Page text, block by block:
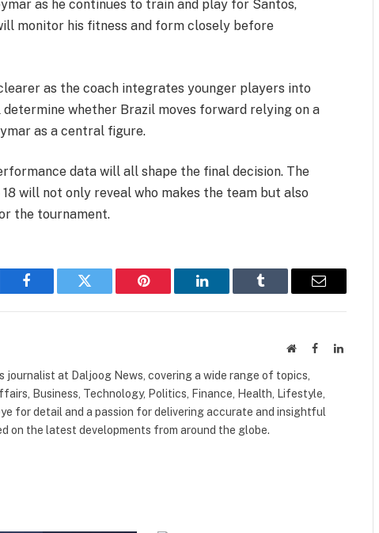
as he continues to train and play for Santos,
monitor his fitness and form closely before
as the coach integrates younger players into
whether Brazil moves forward relying on a
as a central figure.
data will all shape the final decision. The
will not only reveal who makes the team but also
the tournament.
Facebook Twitter Pinterest LinkedIn Tumblr Email
WebsiteFacebookLinkedIn
journalist at Daljoog News, covering a wide range of topics,
Business, Technology, Politics, Finance, Health, Lifestyle,
for detail and a passion for delivering accurate and insightful
on the latest developments from around the globe.